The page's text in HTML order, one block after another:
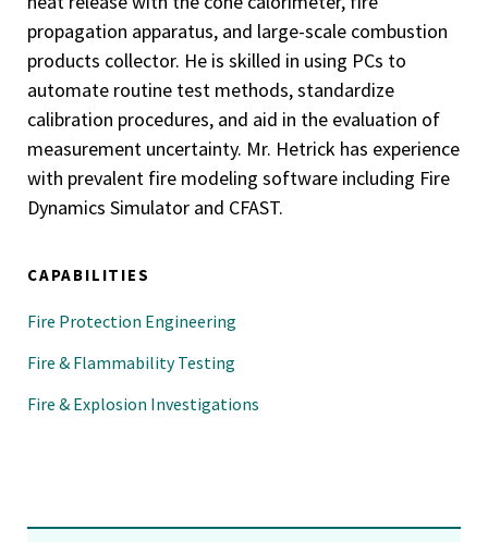
propagation apparatus, and large-scale combustion
products collector. He is skilled in using PCs to
automate routine test methods, standardize
calibration procedures, and aid in the evaluation of
measurement uncertainty. Mr. Hetrick has experience
with prevalent fire modeling software including Fire
Dynamics Simulator and CFAST.
CAPABILITIES
Fire Protection Engineering
Fire & Flammability Testing
Fire & Explosion Investigations